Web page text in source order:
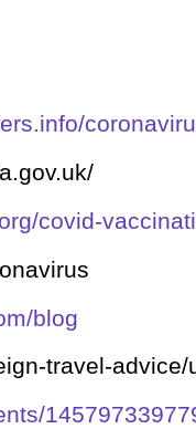
covid-
blog
travel-advice/